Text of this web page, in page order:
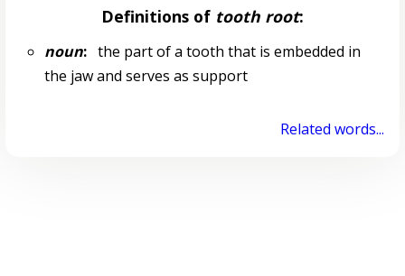
Definitions of tooth root:
noun:the part of a tooth that is embedded in
the jaw and serves as support
Related words...